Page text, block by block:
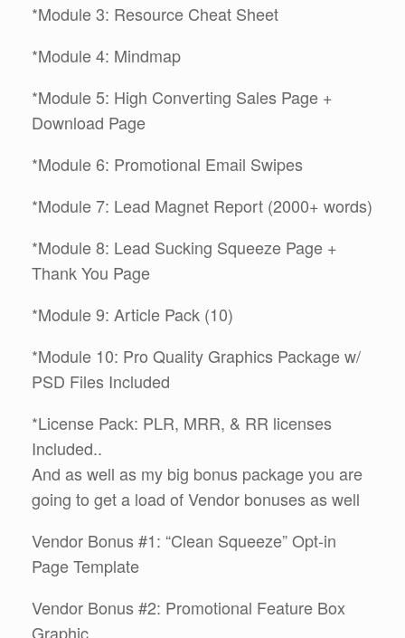
*Module 3: Resource Cheat Sheet
*Module 4: Mindmap
*Module 5: High Converting Sales Page +
Download Page
*Module 6: Promotional Email Swipes
*Module 7: Lead Magnet Report (2000+ words)
*Module 8: Lead Sucking Squeeze Page +
Thank You Page
*Module 9: Article Pack (10)
*Module 10: Pro Quality Graphics Package w/
PSD Files Included
*License Pack: PLR, MRR, & RR licenses
Included..
And as well as my big bonus package you are
going to get a load of Vendor bonuses as well
Vendor Bonus #1: “Clean Squeeze” Opt-in
Page Template
Vendor Bonus #2: Promotional Feature Box
Graphic